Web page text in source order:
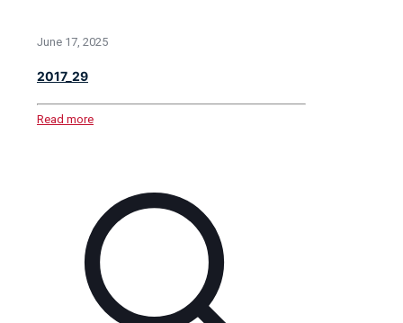
June 17, 2025
2017_29
Read more